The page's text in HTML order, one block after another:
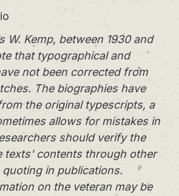
W. Kemp, between 1930 and
that typographical and
not been corrected from
The biographies have
the original typescripts, a
allows for mistakes in
should verify the
texts' contents through other
in publications.
on the veteran may be